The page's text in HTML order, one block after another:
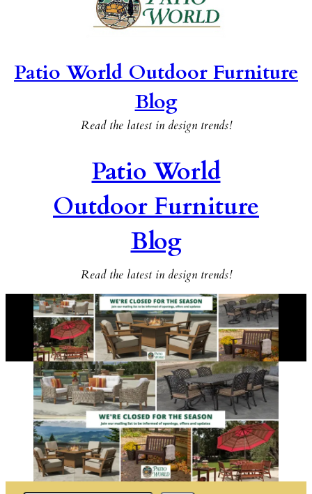
Patio World Outdoor Furniture
Blog
Read the latest in design trends!
Patio World
Outdoor Furniture
Blog
Read the latest in design trends!